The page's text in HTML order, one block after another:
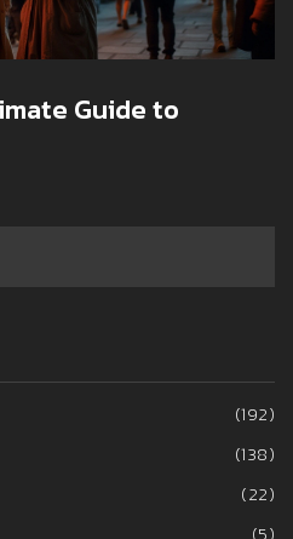
Guide to
(192)
(138)
(22)
(5)